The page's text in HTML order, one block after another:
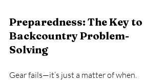
Preparedness: The Key to
Backcountry Problem-
Solving
Gear fails—it’s just a matter of when.